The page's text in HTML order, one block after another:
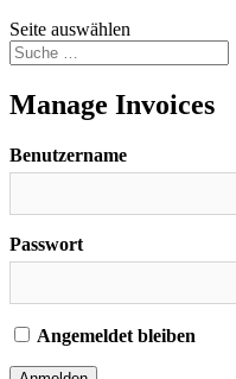
Seite auswählen
Manage Invoices
Benutzername
Passwort
Angemeldet bleiben